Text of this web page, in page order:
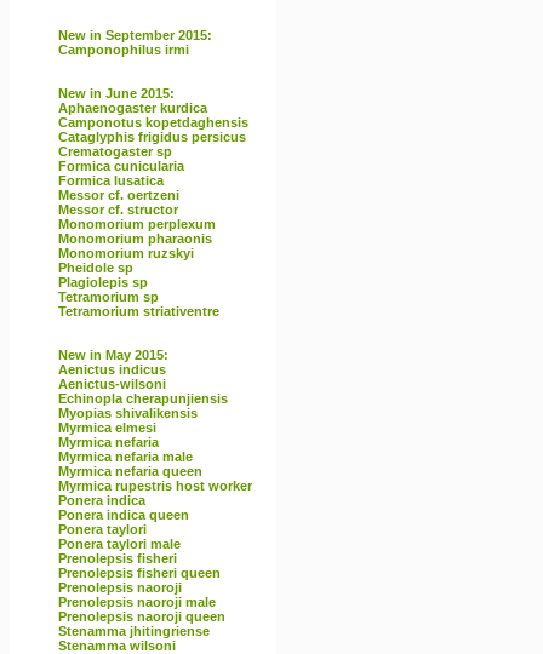
New in September 2015:
Camponophilus irmi
New in June 2015:
Aphaenogaster kurdica
Camponotus kopetdaghensis
Cataglyphis frigidus persicus
Crematogaster sp
Formica cunicularia
Formica lusatica
Messor cf. oertzeni
Messor cf. structor
Monomorium perplexum
Monomorium pharaonis
Monomorium ruzskyi
Pheidole sp
Plagiolepis sp
Tetramorium sp
Tetramorium striativentre
New in May 2015:
Aenictus indicus
Aenictus-wilsoni
Echinopla cherapunjiensis
Myopias shivalikensis
Myrmica elmesi
Myrmica nefaria
Myrmica nefaria male
Myrmica nefaria queen
Myrmica rupestris host worker
Ponera indica
Ponera indica queen
Ponera taylori
Ponera taylori male
Prenolepsis fisheri
Prenolepsis fisheri queen
Prenolepsis naoroji
Prenolepsis naoroji male
Prenolepsis naoroji queen
Stenamma jhitingriense
Stenamma wilsoni